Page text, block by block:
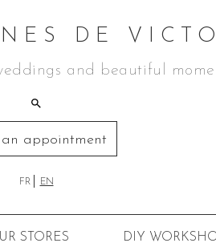
DE
and beautiful
an appointment
FR EN
STORES DIY